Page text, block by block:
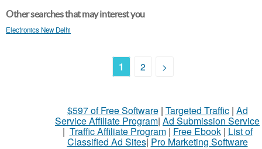
Other searches that may interest you
Electronics New Delhi
1 2 >
$597 of Free Software| Targeted Traffic| Ad
Service Affiliate Program| Ad Submission Service
| Traffic Affiliate Program| Free Ebook| List of
Classified Ad Sites| Pro Marketing Software